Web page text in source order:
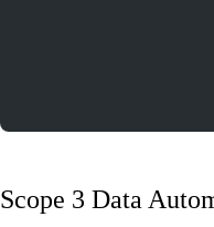
Scope 3 Data